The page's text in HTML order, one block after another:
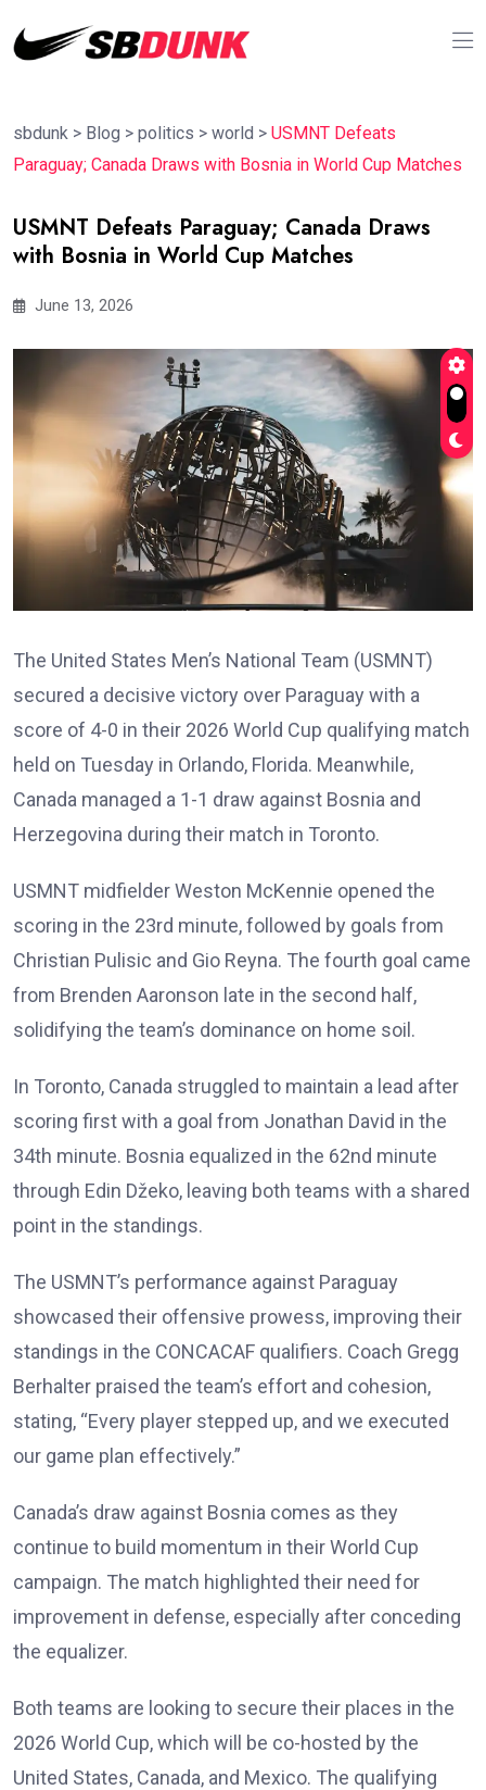
sbdunk > Blog > politics > world > USMNT Defeats
Paraguay; Canada Draws with Bosnia in World Cup Matches
USMNT Defeats Paraguay; Canada Draws
with Bosnia in World Cup Matches
June 13, 2026
The United States Men’s National Team (USMNT)
secured a decisive victory over Paraguay with a
score of 4-0 in their 2026 World Cup qualifying match
held on Tuesday in Orlando, Florida. Meanwhile,
Canada managed a 1-1 draw against Bosnia and
Herzegovina during their match in Toronto.
USMNT midfielder Weston McKennie opened the
scoring in the 23rd minute, followed by goals from
Christian Pulisic and Gio Reyna. The fourth goal came
from Brenden Aaronson late in the second half,
solidifying the team’s dominance on home soil.
In Toronto, Canada struggled to maintain a lead after
scoring first with a goal from Jonathan David in the
34th minute. Bosnia equalized in the 62nd minute
through Edin Džeko, leaving both teams with a shared
point in the standings.
The USMNT’s performance against Paraguay
showcased their offensive prowess, improving their
standings in the CONCACAF qualifiers. Coach Gregg
Berhalter praised the team’s effort and cohesion,
stating, “Every player stepped up, and we executed
our game plan effectively.”
Canada’s draw against Bosnia comes as they
continue to build momentum in their World Cup
campaign. The match highlighted their need for
improvement in defense, especially after conceding
the equalizer.
Both teams are looking to secure their places in the
2026 World Cup, which will be co-hosted by the
United States, Canada, and Mexico. The qualifying